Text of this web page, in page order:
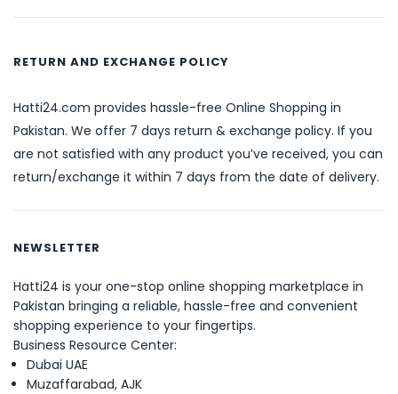
RETURN AND EXCHANGE POLICY
Hatti24.com provides hassle-free Online Shopping in
Pakistan. We offer 7 days return & exchange policy. If you
are not satisfied with any product you’ve received, you can
return/exchange it within 7 days from the date of delivery.
NEWSLETTER
Hatti24 is your one-stop online shopping marketplace in
Pakistan bringing a reliable, hassle-free and convenient
shopping experience to your fingertips.
Business Resource Center:
Dubai UAE
Muzaffarabad, AJK